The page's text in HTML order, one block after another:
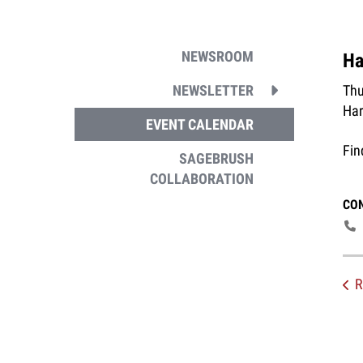
NEWSROOM
NEWSLETTER
EVENT CALENDAR
SAGEBRUSH
COLLABORATION